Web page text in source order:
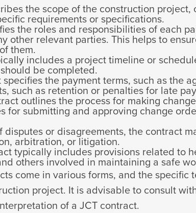
the scope of the construction
requirements or specifications.
the roles and responsibilities of each
other relevant parties. This helps to
them.
includes a project timeline or
be completed.
the payment terms, such as the
such as retention or penalties for late
outlines the process for making
for submitting and approving change
disputes or disagreements, the contract
arbitration, or litigation.
typically includes provisions related to
others involved in maintaining a safe
come in various forms, and the
project. It is advisable to consult
of a JCT contract.